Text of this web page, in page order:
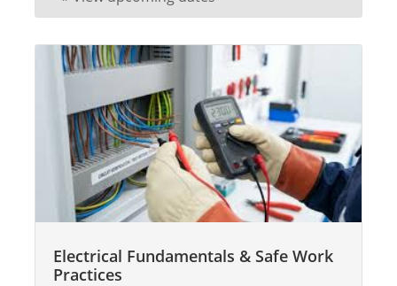
Electrical Fundamentals & Safe Work
Practices